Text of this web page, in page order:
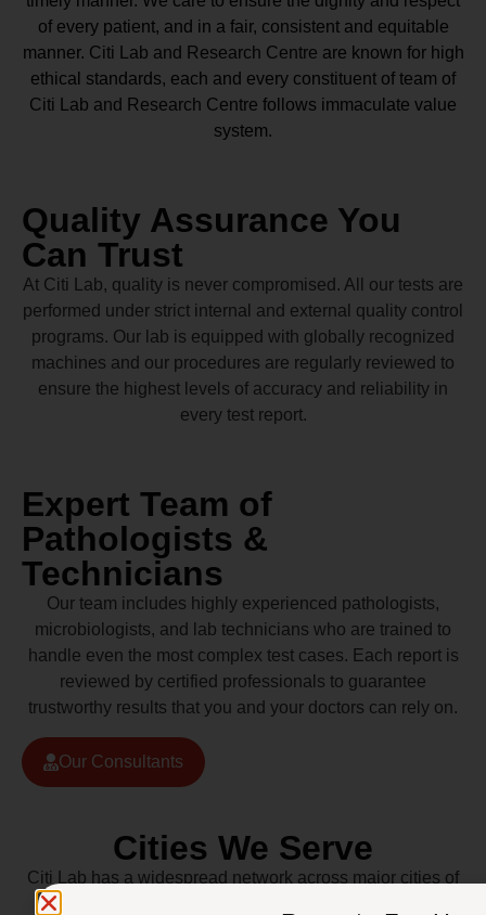
of every patient, and in a fair, consistent and equitable
manner. Citi Lab and Research Centre are known for high
ethical standards, each and every constituent of team of
Citi Lab and Research Centre follows immaculate value
system.
Quality Assurance You
Can Trust
At Citi Lab, quality is never compromised. All our tests are
performed under strict internal and external quality control
programs. Our lab is equipped with globally recognized
machines and our procedures are regularly reviewed to
ensure the highest levels of accuracy and reliability in
every test report.
Expert Team of
Pathologists &
Technicians
Our team includes highly experienced pathologists,
microbiologists, and lab technicians who are trained to
handle even the most complex test cases. Each report is
reviewed by certified professionals to guarantee
trustworthy results that you and your doctors can rely on.
Our Consultants
Cities We Serve
Citi Lab has a widespread network across major cities of